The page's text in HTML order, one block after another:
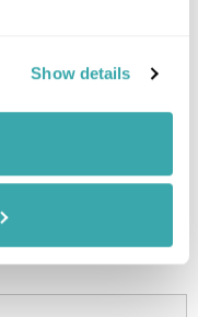
Show details